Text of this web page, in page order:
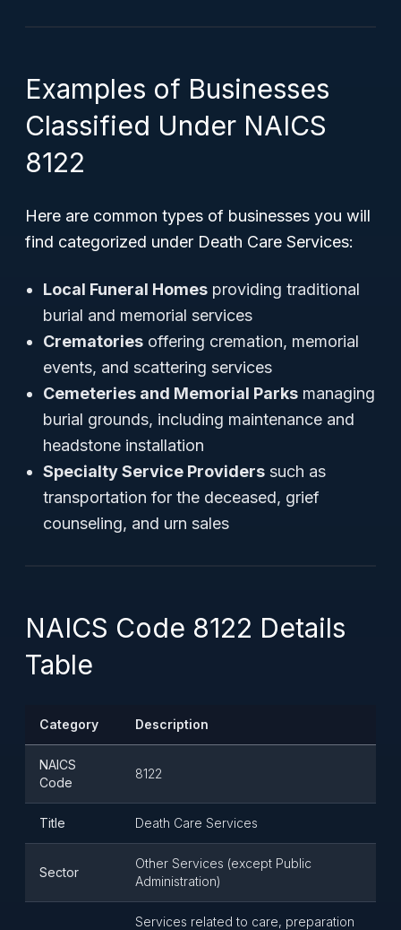
Examples of Businesses
Classified Under NAICS
8122
Here are common types of businesses you will
find categorized under Death Care Services:
Local Funeral Homes providing traditional
burial and memorial services
Crematories offering cremation, memorial
events, and scattering services
Cemeteries and Memorial Parks managing
burial grounds, including maintenance and
headstone installation
Specialty Service Providers such as
transportation for the deceased, grief
counseling, and urn sales
NAICS Code 8122 Details
Table
Category Description
NAICS
Code
8122
Title Death Care Services
Sector
Other Services (except Public
Administration)
Services related to care, preparation